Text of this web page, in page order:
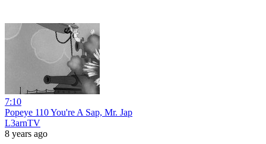
7:10
Popeye 110 You're A Sap, Mr. Jap
L3arnTV
8 years ago